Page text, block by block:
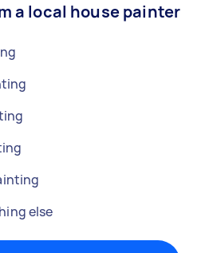
a local house painter
else